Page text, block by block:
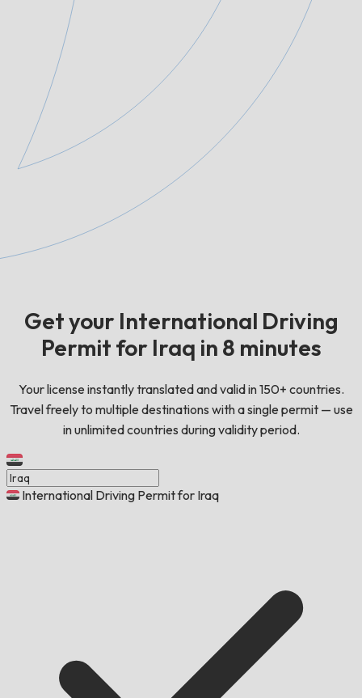
Get your International Driving
Permit for Iraq in 8 minutes
Your license instantly translated and valid in 150+ countries.
Travel freely to multiple destinations with a single permit — use
in unlimited countries during validity period.
International Driving Permit for Iraq